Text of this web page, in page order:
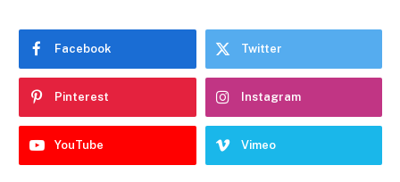
Facebook Twitter
Pinterest Instagram
YouTube Vimeo